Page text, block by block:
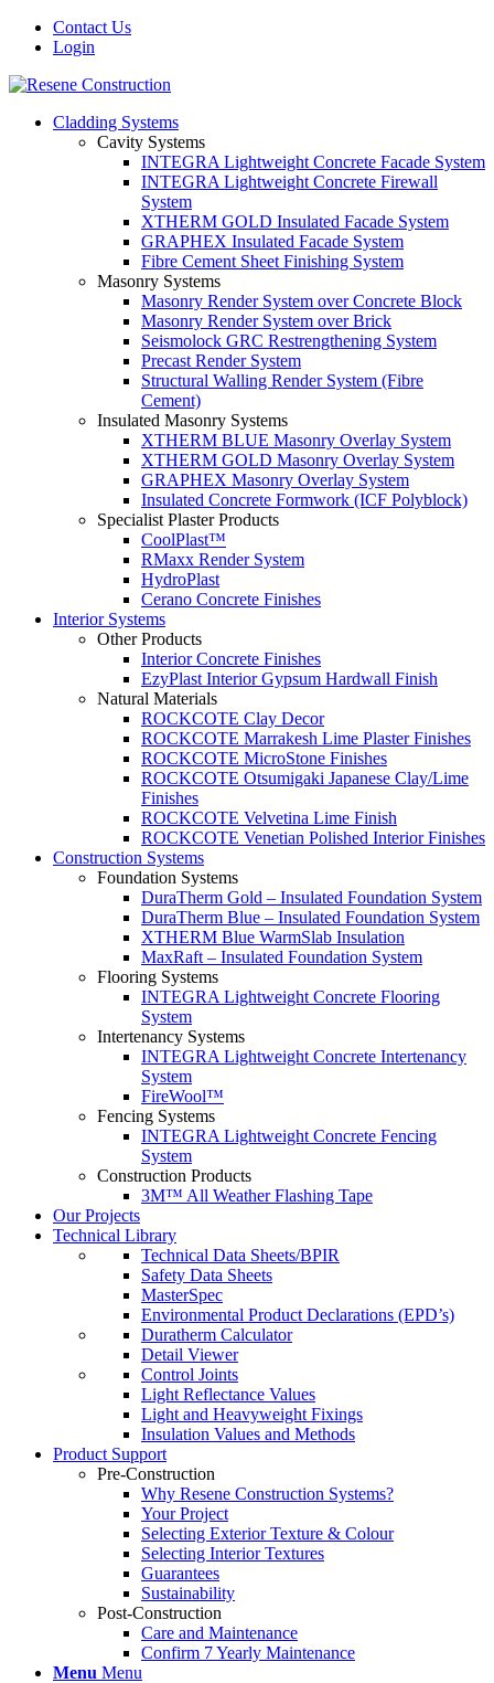
Contact Us
Login
Cladding Systems
Cavity Systems
INTEGRA Lightweight Concrete Facade System
INTEGRA Lightweight Concrete Firewall
System
XTHERM GOLD Insulated Facade System
GRAPHEX Insulated Facade System
Fibre Cement Sheet Finishing System
Masonry Systems
Masonry Render System over Concrete Block
Masonry Render System over Brick
Seismolock GRC Restrengthening System
Precast Render System
Structural Walling Render System (Fibre
Cement)
Insulated Masonry Systems
XTHERM BLUE Masonry Overlay System
XTHERM GOLD Masonry Overlay System
GRAPHEX Masonry Overlay System
Insulated Concrete Formwork (ICF Polyblock)
Specialist Plaster Products
CoolPlast™
RMaxx Render System
HydroPlast
Cerano Concrete Finishes
Interior Systems
Other Products
Interior Concrete Finishes
EzyPlast Interior Gypsum Hardwall Finish
Natural Materials
ROCKCOTE Clay Decor
ROCKCOTE Marrakesh Lime Plaster Finishes
ROCKCOTE MicroStone Finishes
ROCKCOTE Otsumigaki Japanese Clay/Lime
Finishes
ROCKCOTE Velvetina Lime Finish
ROCKCOTE Venetian Polished Interior Finishes
Construction Systems
Foundation Systems
DuraTherm Gold – Insulated Foundation System
DuraTherm Blue – Insulated Foundation System
XTHERM Blue WarmSlab Insulation
MaxRaft – Insulated Foundation System
Flooring Systems
INTEGRA Lightweight Concrete Flooring
System
Intertenancy Systems
INTEGRA Lightweight Concrete Intertenancy
System
FireWool™
Fencing Systems
INTEGRA Lightweight Concrete Fencing
System
Construction Products
3M™ All Weather Flashing Tape
Our Projects
Technical Library
Technical Data Sheets/BPIR
Safety Data Sheets
MasterSpec
Environmental Product Declarations (EPD’s)
Duratherm Calculator
Detail Viewer
Control Joints
Light Reflectance Values
Light and Heavyweight Fixings
Insulation Values and Methods
Product Support
Pre-Construction
Why Resene Construction Systems?
Your Project
Selecting Exterior Texture & Colour
Selecting Interior Textures
Guarantees
Sustainability
Post-Construction
Care and Maintenance
Confirm 7 Yearly Maintenance
Menu Menu